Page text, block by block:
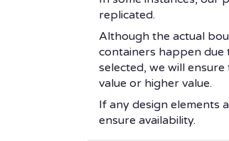
replicated.
Although the actual
containers happen due
selected, we will
value or higher value.
If any design elements
ensure availability.